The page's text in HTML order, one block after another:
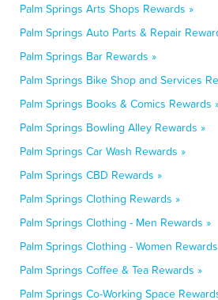
Palm Springs Arts Shops Rewards »
Palm Springs Auto Parts & Repair
Palm Springs Bar Rewards »
Palm Springs Bike Shop and Services
Palm Springs Books & Comics Rewards
Palm Springs Bowling Alley Rewards »
Palm Springs Car Wash Rewards »
Palm Springs CBD Rewards »
Palm Springs Clothing Rewards »
Palm Springs Clothing - Men Rewards »
Palm Springs Clothing - Women
Palm Springs Coffee & Tea Rewards »
Palm Springs Co-Working Space